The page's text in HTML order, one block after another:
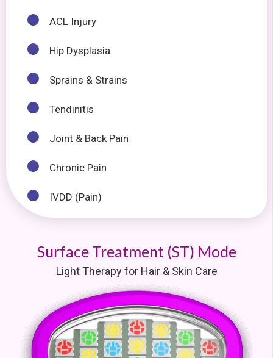
ACL Injury
Hip Dysplasia
Sprains & Strains
Tendinitis
Joint & Back Pain
Chronic Pain
IVDD (Pain)
Surface Treatment (ST) Mode
Light Therapy for Hair & Skin Care